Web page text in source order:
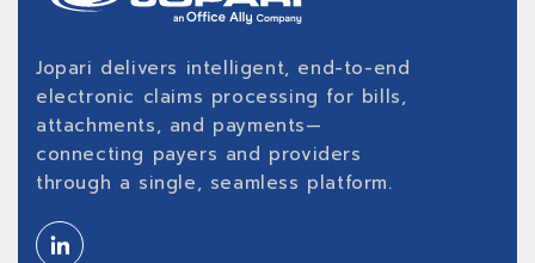
Jopari delivers intelligent, end-to-end
electronic claims processing for bills,
attachments, and payments—
connecting payers and providers
through a single, seamless platform.